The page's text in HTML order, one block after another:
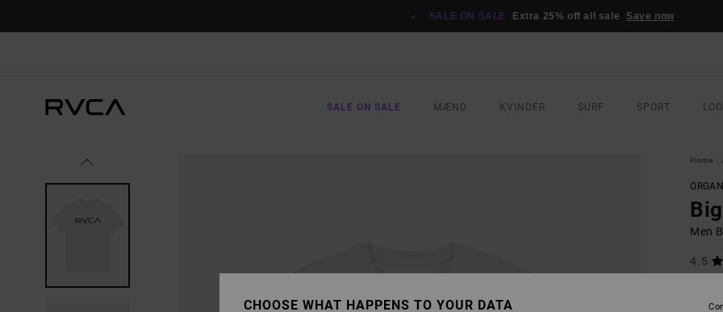
SALE ON SALE Extra 25% off all sale Save now
SALE ON SALE MÆND KVINDER SURF SPORT
Home
Men
4.5
CHOOSE WHAT HAPPENS TO YOUR DATA